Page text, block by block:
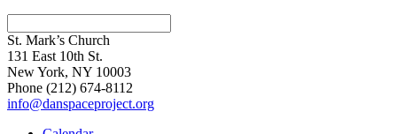
St. Mark’s Church
131 East 10th St.
New York, NY 10003
Phone (212) 674-8112
info@danspaceproject.org